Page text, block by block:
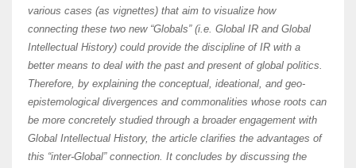
various cases (as vignettes) that aim to visualize how
connecting these two new “Globals” (i.e. Global IR and Global
Intellectual History) could provide the discipline of IR with a
better means to deal with the past and present of global politics.
Therefore, by explaining the conceptual, ideational, and geo-
epistemological divergences and commonalities whose roots can
be more concretely studied through a broader engagement with
Global Intellectual History, the article clarifies the advantages of
this “inter-Global” connection. It concludes by discussing the